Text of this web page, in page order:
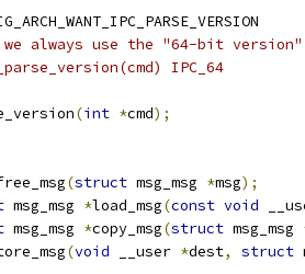
always use the "64-bit
# define ipc_parse_version(cmd)	IPC_64
(int *cmd);
(struct msg_msg *msg);
msg_msg *load_msg(const void
msg_msg *copy_msg(struct msg_msg
(void __user *dest, struct